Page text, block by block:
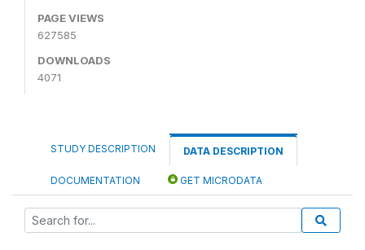
PAGE VIEWS
627585
DOWNLOADS
4071
STUDY DESCRIPTION DATA DESCRIPTION
DOCUMENTATION GET MICRODATA